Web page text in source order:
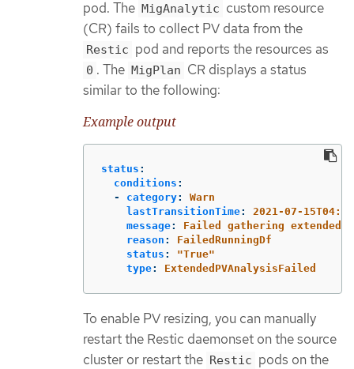
pod. The MigAnalytic custom resource
(CR) fails to collect PV data from the
Restic pod and reports the resources as
0 . The MigPlan CR displays a status
similar to the following:
Example output
status :
conditions :
-
category:
Warn
lastTransitionTime:
2021-07-
message:
Failed gathering extended
reason :
FailedRunningDf
status : "True"
type: ExtendedPVAnalysisFailed
To enable PV resizing, you can manually
restart the Restic daemonset on the source
cluster or restart the Restic pods on the